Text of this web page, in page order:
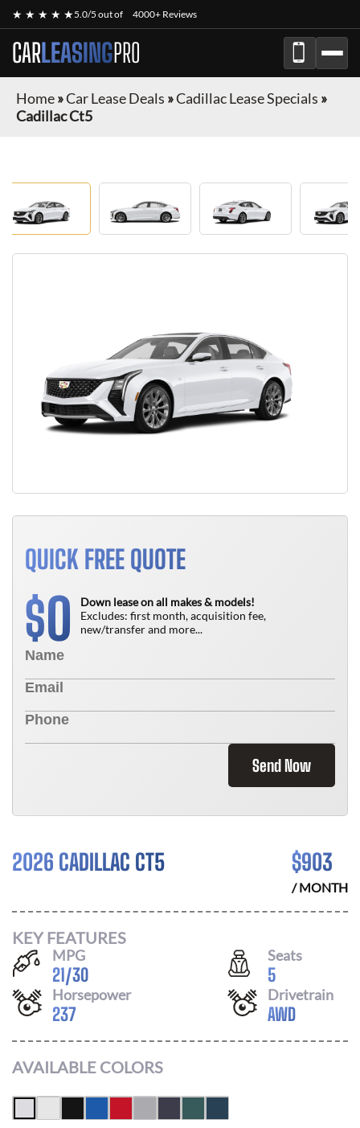
★ ★ ★ ★ ★5.0/5 out of 4000+ Reviews
CARLEASINGPRO
Home»Car Lease Deals »Cadillac Lease Specials »
Cadillac Ct5
QUICK FREE QUOTE
$0
Down lease on all makes & models!
Excludes: first month, acquisition fee,
new/transfer and more...
Send Now
2026 CADILLAC CT5 $903
/ MONTH
KEY FEATURES
MPG
21/30
Seats
5
Horsepower
237
Drivetrain
AWD
AVAILABLE COLORS